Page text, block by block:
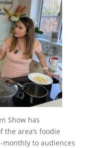
Show has
area’s foodie
to audiences